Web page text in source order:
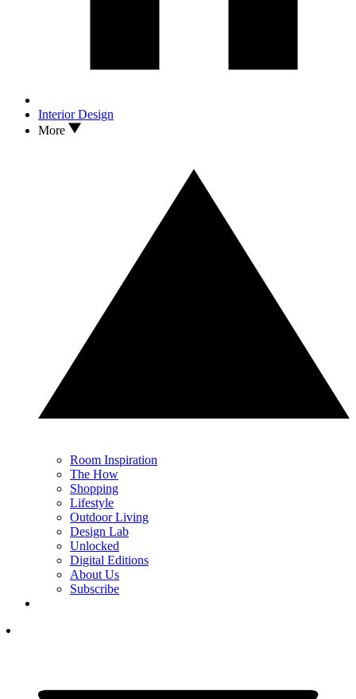
Interior Design
More
Room Inspiration
The How
Shopping
Lifestyle
Outdoor Living
Design Lab
Unlocked
Digital Editions
About Us
Subscribe